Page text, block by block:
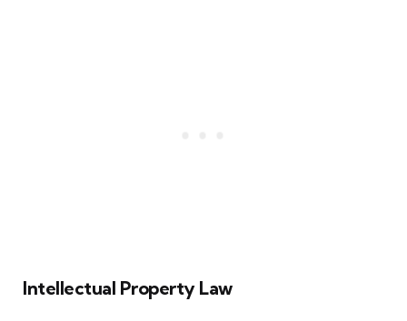
Intellectual Property Law